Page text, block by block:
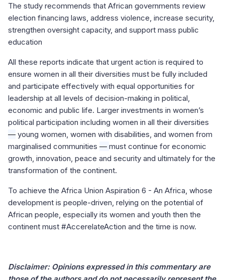
The study recommends that African governments review
election financing laws, address violence, increase security,
strengthen oversight capacity, and support mass public
education
All these reports indicate that urgent action is required to
ensure women in all their diversities must be fully included
and participate effectively with equal opportunities for
leadership at all levels of decision-making in political,
economic and public life. Larger investments in women’s
political participation including women in all their diversities
— young women, women with disabilities, and women from
marginalised communities — must continue for economic
growth, innovation, peace and security and ultimately for the
transformation of the continent.
To achieve the Africa Union Aspiration 6 - An Africa, whose
development is people-driven, relying on the potential of
African people, especially its women and youth then the
continent must #AccerelateAction and the time is now.
Disclaimer: Opinions expressed in this commentary are